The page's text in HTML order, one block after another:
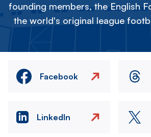
founding members, the English
the world's original league
Facebook
LinkedIn